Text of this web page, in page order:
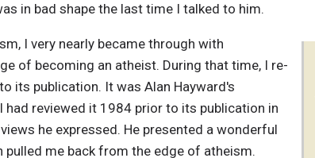
in bad shape the last time I talked to him.
I very nearly became through with
of becoming an atheist. During that time, I re-
its publication. It was Alan Hayward's
had reviewed it 1984 prior to its publication in
he expressed. He presented a wonderful
me back from the edge of atheism.